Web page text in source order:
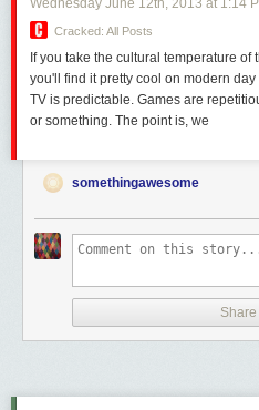
Wednesday June 12th, 2013 at 1:14
Cracked: All Posts
If you take the cultural temperature of
you'll find it pretty cool on modern
TV is predictable. Games are
or something. The point is, we
somethingawesome
Share